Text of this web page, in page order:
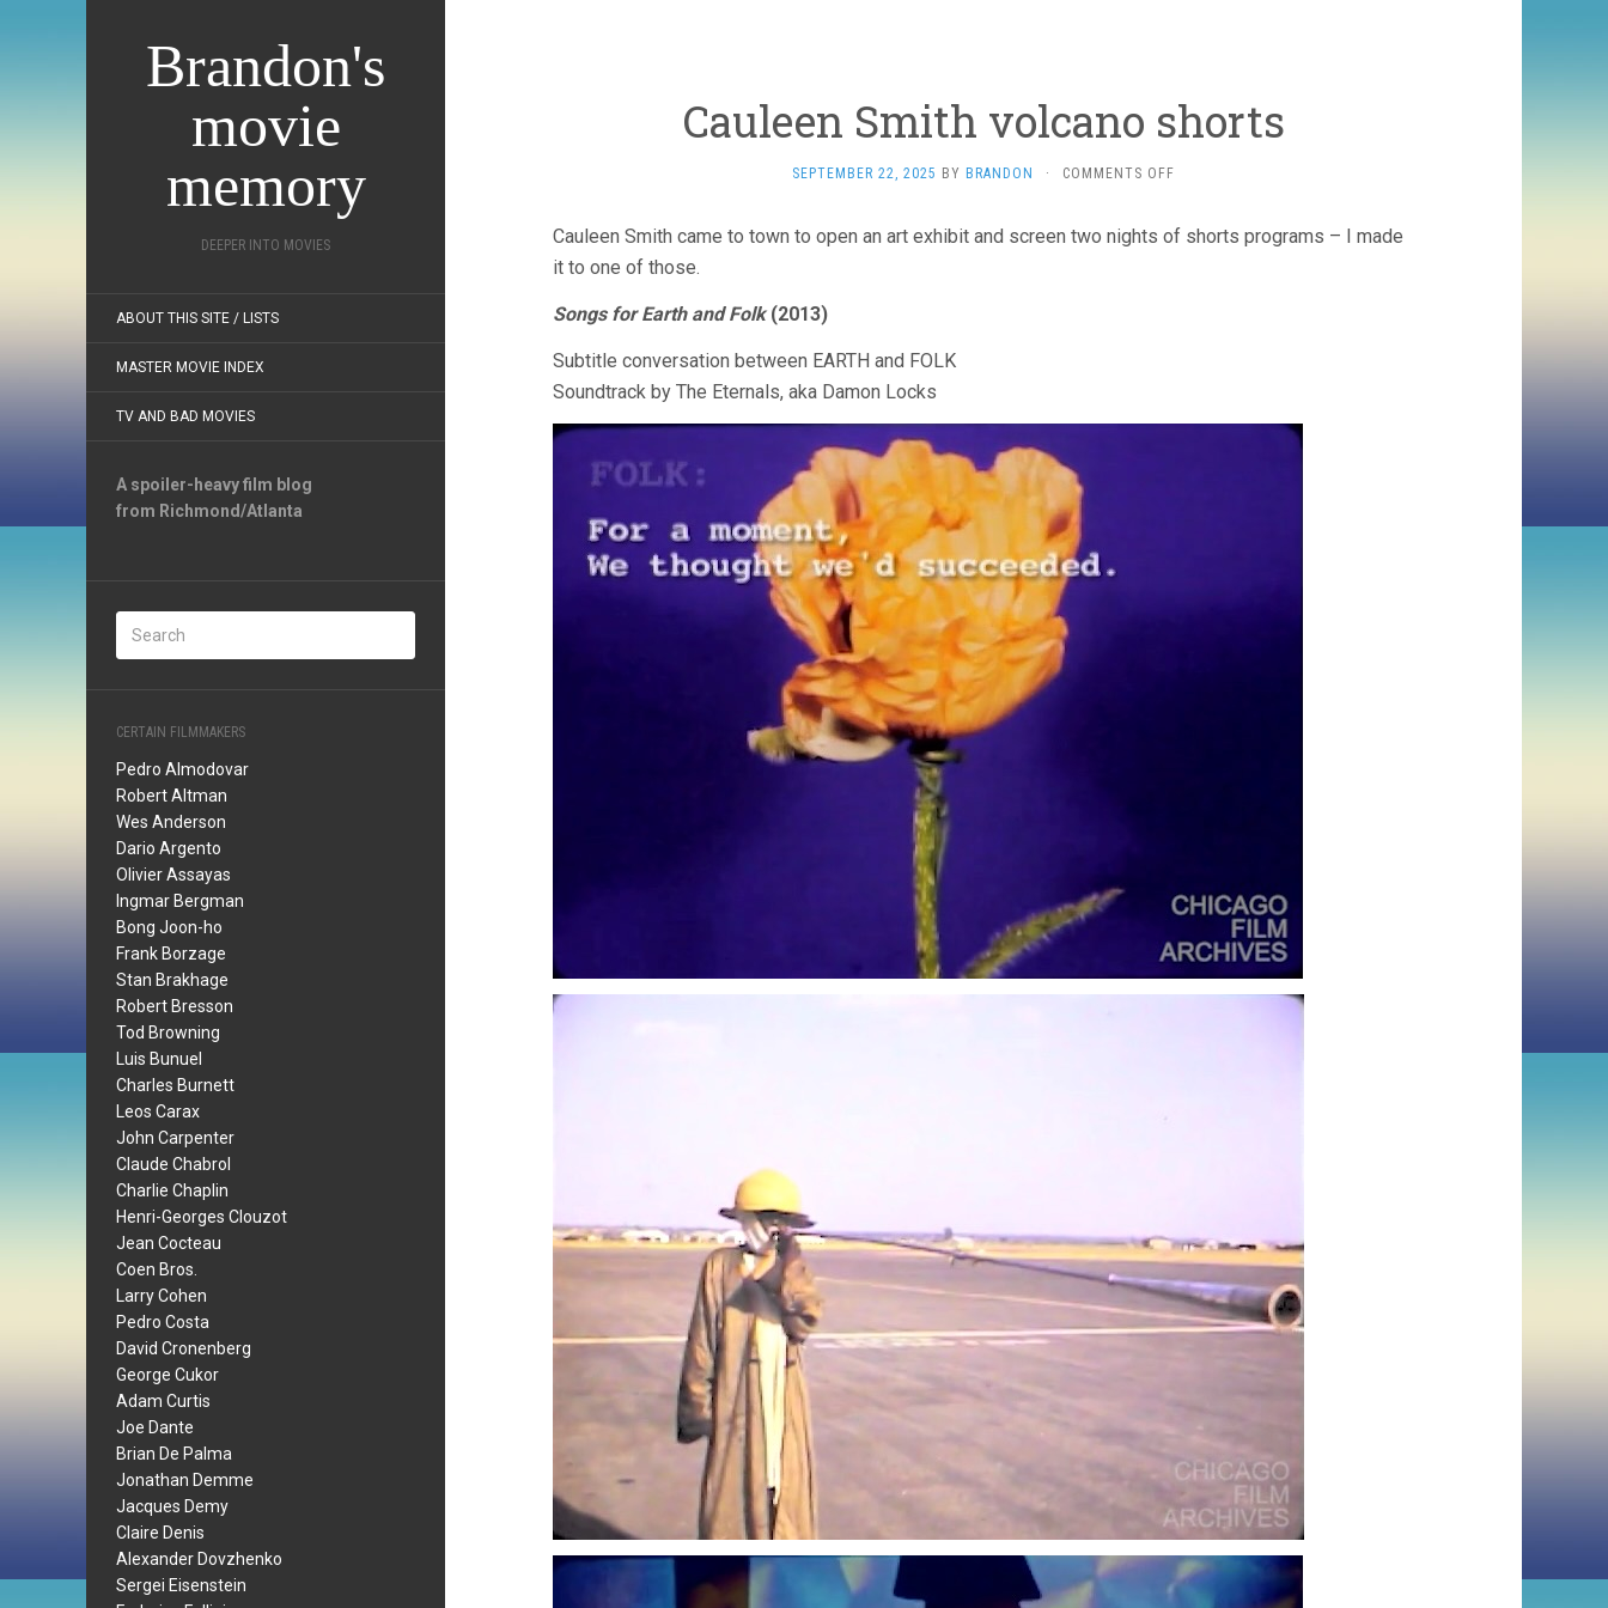
Brandon's
movie
memory
DEEPER INTO MOVIES
ABOUT THIS SITE / LISTS
MASTER MOVIE INDEX
TV AND BAD MOVIES
A spoiler-heavy film blog
from Richmond/Atlanta
CERTAIN FILMMAKERS
Pedro Almodovar
Robert Altman
Wes Anderson
Dario Argento
Olivier Assayas
Ingmar Bergman
Bong Joon-ho
Frank Borzage
Stan Brakhage
Robert Bresson
Tod Browning
Luis Bunuel
Charles Burnett
Leos Carax
John Carpenter
Claude Chabrol
Charlie Chaplin
Henri-Georges Clouzot
Jean Cocteau
Coen Bros.
Larry Cohen
Pedro Costa
David Cronenberg
George Cukor
Adam Curtis
Joe Dante
Brian De Palma
Jonathan Demme
Jacques Demy
Claire Denis
Alexander Dovzhenko
Sergei Eisenstein
Cauleen Smith volcano shorts
SEPTEMBER 22, 2025 BY BRANDON · COMMENTS OFF
VOLCANO
Cauleen Smith came to town to open an art exhibit and screen two nights of shorts programs – I made
it to one of those.
Songs for Earth and Folk(2013)
Subtitle conversation between EARTH and FOLK
Soundtrack by The Eternals, aka Damon Locks